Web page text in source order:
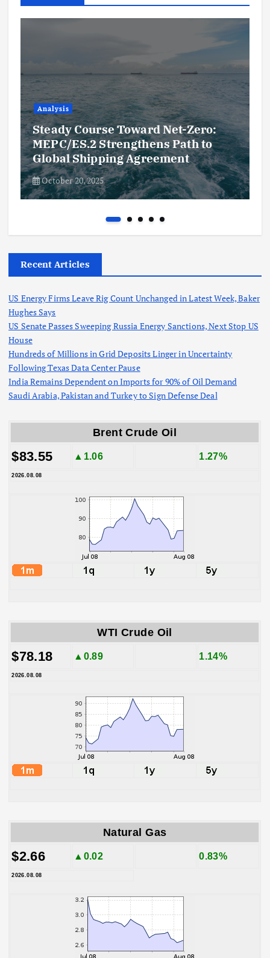
Analysis
Steady Course Toward Net-Zero:
MEPC/ES.2 Strengthens Path to
Global Shipping Agreement
October 20, 2025
Recent Articles
US Energy Firms Leave Rig Count Unchanged in Latest Week, Baker
Hughes Says
US Senate Passes Sweeping Russia Energy Sanctions, Next Stop US
House
Hundreds of Millions in Grid Deposits Linger in Uncertainty
Following Texas Data Center Pause
India Remains Dependent on Imports for 90% of Oil Demand
Saudi Arabia, Pakistan and Turkey to Sign Defense Deal
Brent Crude Oil
$83.55 ▲1.06 1.27%
2026.08.08
WTI Crude Oil
$78.18 ▲0.89 1.14%
2026.08.08
Natural Gas
$2.66 ▲0.02 0.83%
2026.08.08